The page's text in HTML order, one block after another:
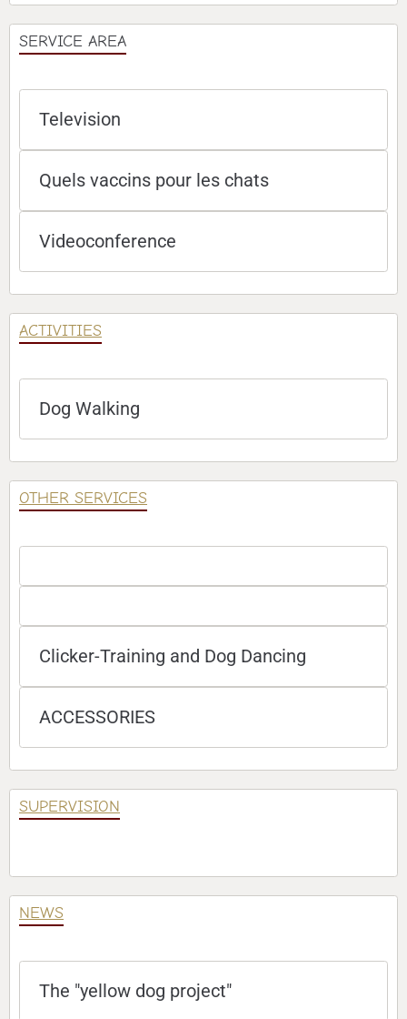
SERVICE AREA
Television
Quels vaccins pour les chats
Videoconference
ACTIVITIES
Dog Walking
OTHER SERVICES
Clicker-Training and Dog Dancing
ACCESSORIES
SUPERVISION
NEWS
The "yellow dog project"